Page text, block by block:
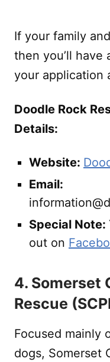
If your family
then you’ll have
your application
Doodle Rock
Details:
Website:
Email:
Special Note:
out on
4. Somerset
Rescue
Focused mainly
dogs, Somerset